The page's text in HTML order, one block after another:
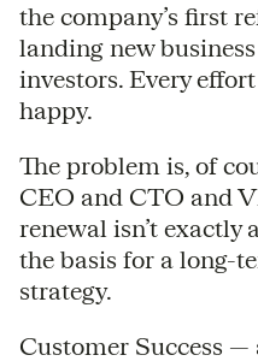
the company’s first
landing new
investors. Every
happy.
The problem is, of
CEO and CTO and
renewal isn’t exactly
the basis for a long-
strategy.
Customer Success —